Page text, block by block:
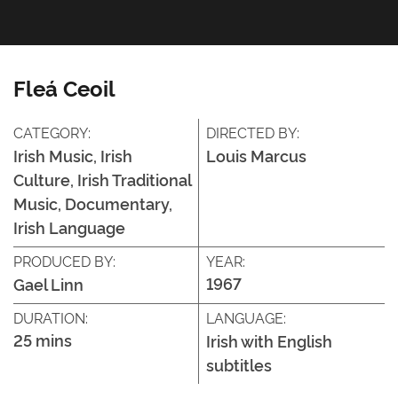
Fleá Ceoil
CATEGORY:
Irish Music, Irish
Culture, Irish Traditional
Music, Documentary,
Irish Language
DIRECTED BY:
Louis Marcus
PRODUCED BY:
Gael Linn
YEAR:
1967
DURATION:
25 mins
LANGUAGE:
Irish with English
subtitles